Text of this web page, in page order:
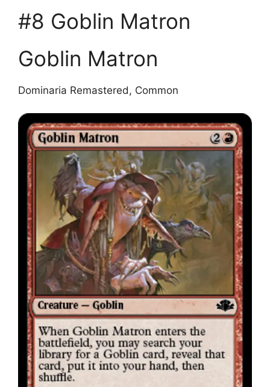
#8 Goblin Matron
Goblin Matron
Dominaria Remastered, Common